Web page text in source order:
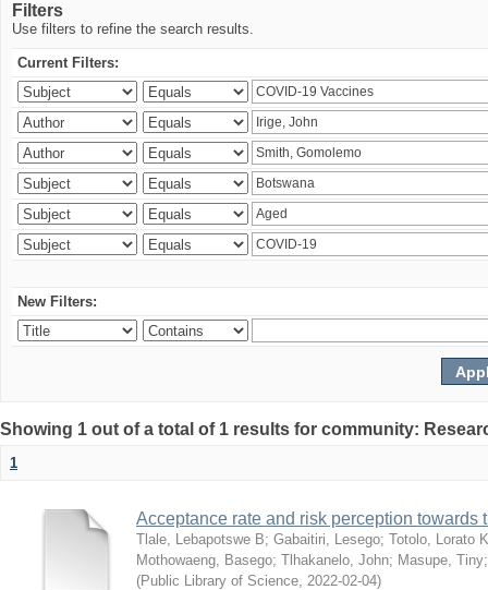
Filters
Use filters to refine the search results.
Current Filters:
New Filters:
Showing 1 out of a total of 1 results for community:
1
Acceptance rate and risk perception
Tlale, Lebapotswe B; Gabaitiri, Lesego; Totolo, Lorato K
Mothowaeng, Basego; Tlhakanelo, John; Masupe, Tiny
(Public Library of Science, 2022-02-04)